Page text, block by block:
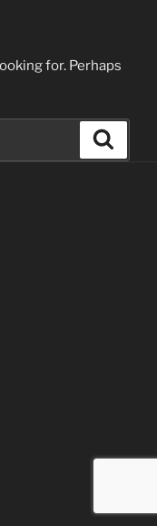
for. Perhaps